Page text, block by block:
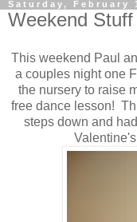
Saturday, February
Weekend Stuff
This weekend Paul
a couples night one
the nursery to raise
free dance lesson!
steps down and